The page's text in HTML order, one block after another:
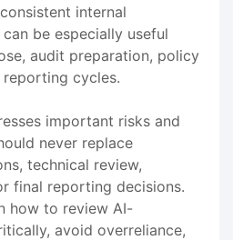
internal
be especially useful
audit preparation, policy
cycles.
important risks and
never replace
technical review,
final reporting decisions.
how to review AI-
avoid overreliance,